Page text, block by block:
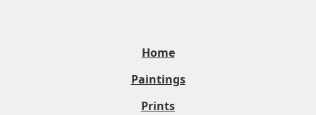
Home
Paintings
Prints